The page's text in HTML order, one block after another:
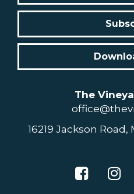
The
16219 Jackson